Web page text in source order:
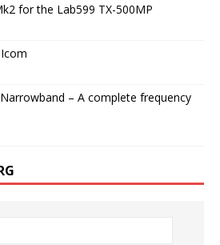
for the Lab599 TX-500MP
Narrowband – A complete frequency